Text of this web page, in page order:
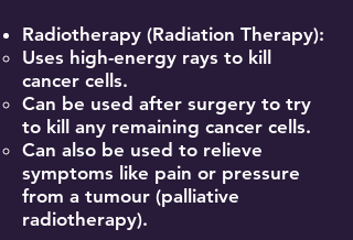
Radiotherapy (Radiation Therapy):
Uses high-energy rays to kill
cancer cells.
Can be used after surgery to try
to kill any remaining cancer cells.
Can also be used to relieve
symptoms like pain or pressure
from a tumour (palliative
radiotherapy).